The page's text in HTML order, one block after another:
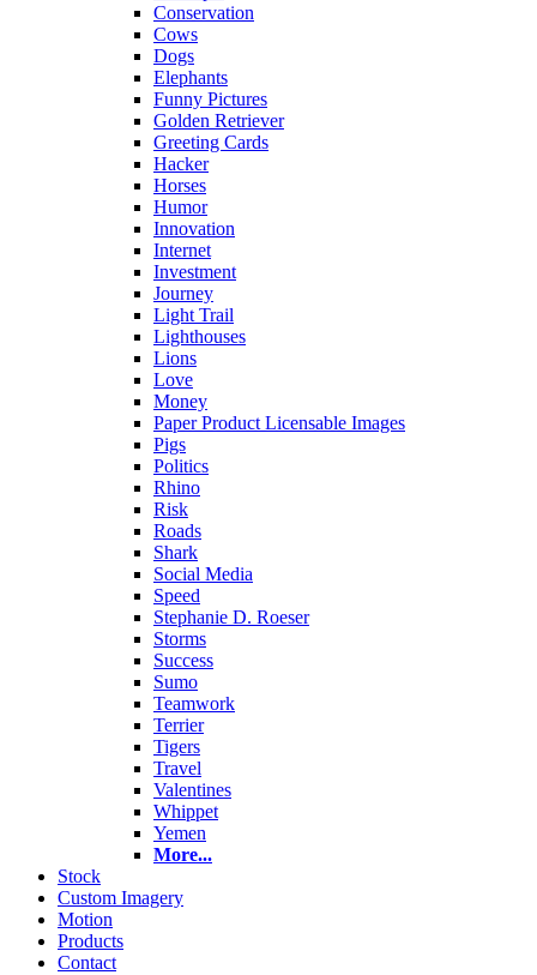
Conservation
Cows
Dogs
Elephants
Funny Pictures
Golden Retriever
Greeting Cards
Hacker
Horses
Humor
Innovation
Internet
Investment
Journey
Light Trail
Lighthouses
Lions
Love
Money
Paper Product Licensable Images
Pigs
Politics
Rhino
Risk
Roads
Shark
Social Media
Speed
Stephanie D. Roeser
Storms
Success
Sumo
Teamwork
Terrier
Tigers
Travel
Valentines
Whippet
Yemen
More...
Stock
Custom Imagery
Motion
Products
Contact